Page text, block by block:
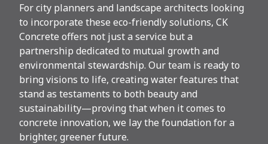
For city planners and landscape architects looking
to incorporate these eco-friendly solutions, CK
Concrete offers not just a service but a
partnership dedicated to mutual growth and
environmental stewardship. Our team is ready to
bring visions to life, creating water features that
stand as testaments to both beauty and
sustainability—proving that when it comes to
concrete innovation, we lay the foundation for a
brighter, greener future.